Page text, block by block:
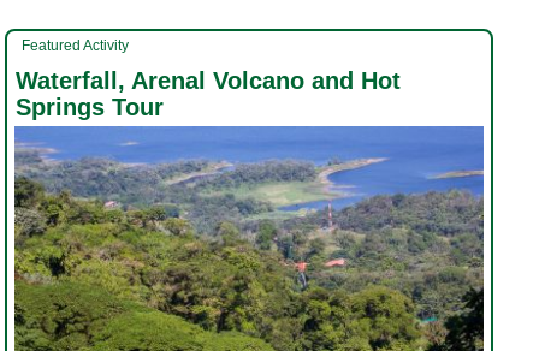
Featured Activity
Waterfall, Arenal Volcano and Hot
Springs Tour